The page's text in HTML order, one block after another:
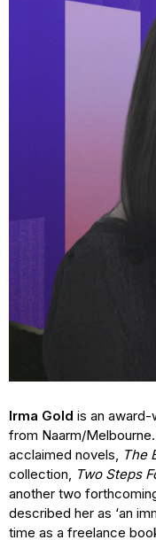
Irma Gold is an award-
from Naarm/
acclaimed novels,
The
collection,
Two Steps
another two
described her as ‘an
time as a freelance